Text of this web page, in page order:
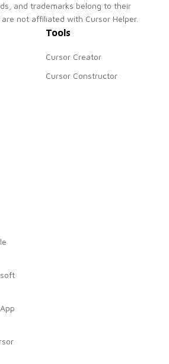
and trademarks belong to their
not affiliated with Cursor Helper.
Tools
Cursor Creator
Cursor Constructor